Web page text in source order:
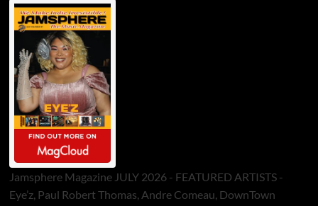
Jamsphere Magazine JULY 2026 - FEATURED ARTISTS -
Eye’z, Paul Robert Thomas, Andre Comeau, DownTown